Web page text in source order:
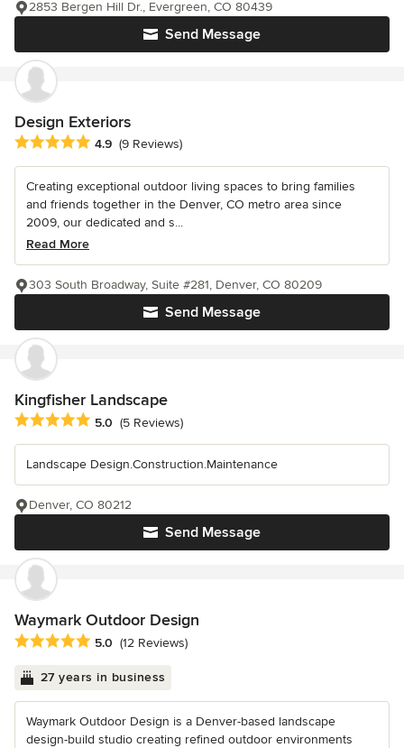
Send Message
2853 Bergen Hill Dr., Evergreen, CO 80439
Design Exteriors
Average rating: 4.9 out of 5 stars
4.9 (9 Reviews)
Creating exceptional outdoor living spaces to bring families
and friends together in the Denver, CO metro area since
2009, our dedicated and s...
Read More
Send Message
303 South Broadway, Suite #281, Denver, CO 80209
Kingfisher Landscape
Average rating: 5 out of 5 stars
5.0 (5 Reviews)
Landscape Design.Construction.Maintenance
Send Message
Denver, CO 80212
Waymark Outdoor Design
Average rating: 5 out of 5 stars
5.0 (12 Reviews)
27 years in business
Waymark Outdoor Design is a Denver-based landscape
design-build studio creating refined outdoor environments